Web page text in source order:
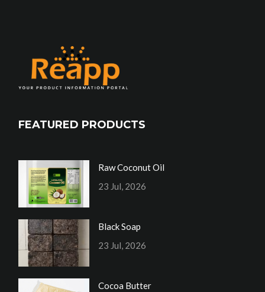
FEATURED PRODUCTS
Raw Coconut Oil
23 Jul, 2026
Black Soap
23 Jul, 2026
Cocoa Butter